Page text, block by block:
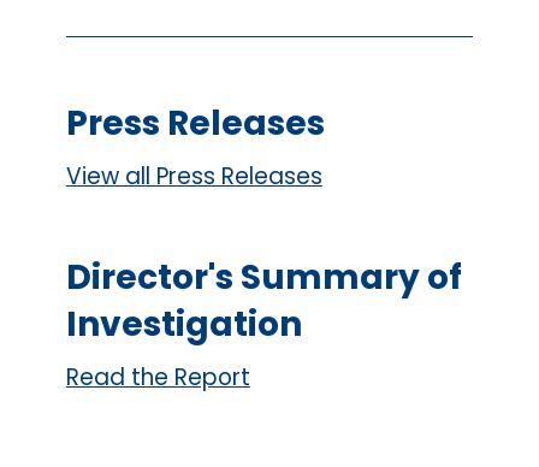
Press Releases
View all Press Releases
Director's Summary of
Investigation
Read the Report